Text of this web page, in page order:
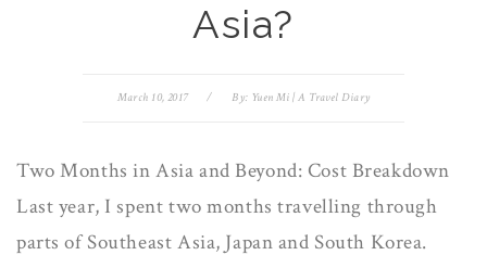
Asia?
March 10, 2017 / By: Yuen Mi | A Travel Diary
Two Months in Asia and Beyond: Cost Breakdown
Last year, I spent two months travelling through
parts of Southeast Asia, Japan and South Korea.